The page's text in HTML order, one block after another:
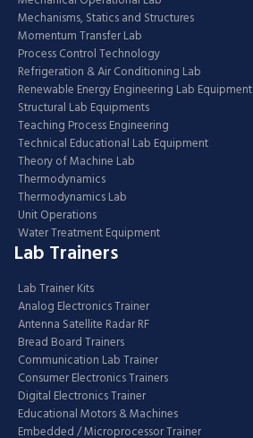
Mechanisms, Statics and Structures
Momentum Transfer Lab
Process Control Technology
Refrigeration & Air Conditioning Lab
Renewable Energy Engineering Lab Equipment
Structural Lab Equipments
Teaching Process Engineering
Technical Educational Lab Equipment
Theory of Machine Lab
Thermodynamics
Thermodynamics Lab
Unit Operations
Water Treatment Equipment
Lab Trainers
Lab Trainer Kits
Analog Electronics Trainer
Antenna Satellite Radar RF
Bread Board Trainers
Communication Lab Trainer
Consumer Electronics Trainers
Digital Electronics Trainer
Educational Motors & Machines
Embedded / Microprocessor Trainer